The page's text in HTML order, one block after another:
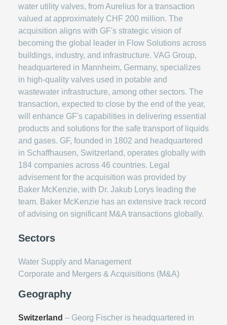
water utility valves, from Aurelius for a transaction
valued at approximately CHF 200 million. The
acquisition aligns with GF's strategic vision of
becoming the global leader in Flow Solutions across
buildings, industry, and infrastructure. VAG Group,
headquartered in Mannheim, Germany, specializes
in high-quality valves used in potable and
wastewater infrastructure, among other sectors. The
transaction, expected to close by the end of the year,
will enhance GF's capabilities in delivering essential
products and solutions for the safe transport of liquids
and gases. GF, founded in 1802 and headquartered
in Schaffhausen, Switzerland, operates globally with
184 companies across 46 countries. Legal
advisement for the acquisition was provided by
Baker McKenzie, with Dr. Jakub Lorys leading the
team. Baker McKenzie has an extensive track record
of advising on significant M&A transactions globally.
Sectors
Water Supply and Management
Corporate and Mergers & Acquisitions (M&A)
Geography
Switzerland – Georg Fischer is headquartered in